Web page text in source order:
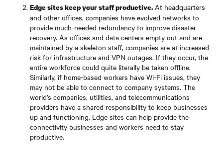
Edge sites keep your staff productive.At headquarters
and other offices, companies have evolved networks to
provide much-needed redundancy to improve disaster
recovery. As offices and data centers empty out and are
maintained by a skeleton staff, companies are at increased
risk for infrastructure and VPN outages. If they occur, the
entire workforce could quite literally be taken offline.
Similarly, if home-based workers have Wi-Fi issues, they
may not be able to connect to company systems. The
world’s companies, utilities, and telecommunications
providers have a shared responsibility to keep businesses
up and functioning. Edge sites can help provide the
connectivity businesses and workers need to stay
productive.